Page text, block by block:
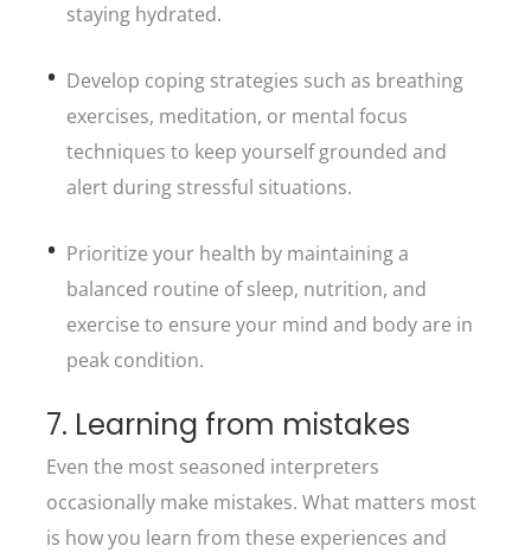
staying hydrated.
Develop coping strategies such as breathing
exercises, meditation, or mental focus
techniques to keep yourself grounded and
alert during stressful situations.
Prioritize your health by maintaining a
balanced routine of sleep, nutrition, and
exercise to ensure your mind and body are in
peak condition.
7. Learning from mistakes
Even the most seasoned interpreters
occasionally make mistakes. What matters most
is how you learn from these experiences and